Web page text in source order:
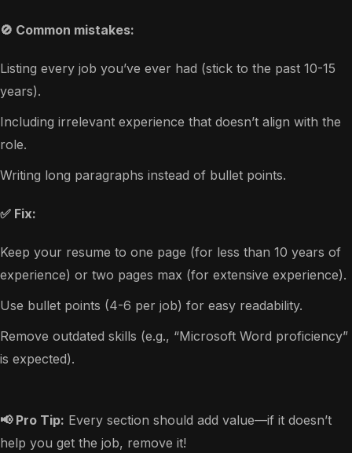
🚫 Common mistakes:
Listing every job you’ve ever had (stick to the past 10-15
years).
Including irrelevant experience that doesn’t align with the
role.
Writing long paragraphs instead of bullet points.
✅ Fix:
Keep your resume to one page (for less than 10 years of
experience) or two pages max (for extensive experience).
Use bullet points (4-6 per job) for easy readability.
Remove outdated skills (e.g., “Microsoft Word proficiency”
is expected).
📢 Pro Tip: Every section should add value—if it doesn’t
help you get the job, remove it!